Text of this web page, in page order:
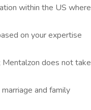
within the US where
on your expertise
does not take
and family